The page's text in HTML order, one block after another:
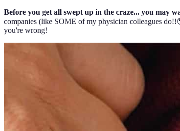
Before you get all swept up in the craze... you may
companies (like SOME of my physician colleagues
you're wrong!